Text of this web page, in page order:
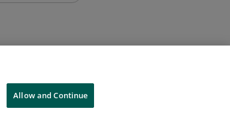
Do Not Sell My Personal Information
Allow and Continue